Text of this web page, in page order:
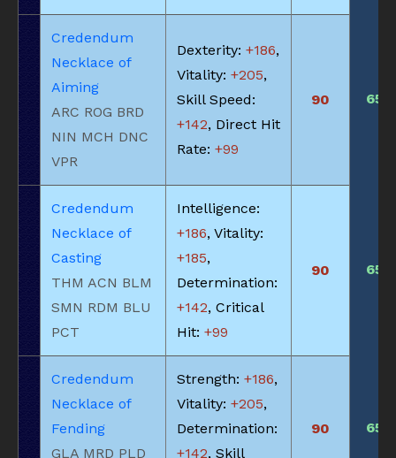
Credendum
Necklace of
Aiming
ARC ROG BRD
NIN MCH DNC
VPR
Dexterity: +186,
Vitality: +205,
Skill Speed:
+142, Direct Hit
Rate: +99
90 650
Credendum
Necklace of
Casting
THM ACN BLM
SMN RDM BLU
PCT
Intelligence:
+186, Vitality:
+185,
Determination:
+142, Critical
Hit: +99
90 650
Credendum
Necklace of
Fending
GLA MRD PLD
Strength: +186,
Vitality: +205,
Determination:
+142, Skill
90 650